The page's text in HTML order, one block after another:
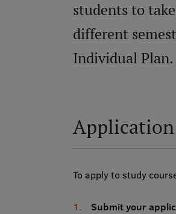
students to
different
Individual Plan.
Application
To apply to study
Submit your